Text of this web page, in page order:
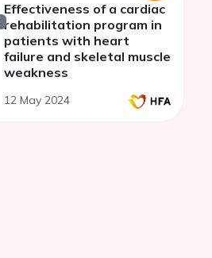
Effectiveness of a cardiac
rehabilitation program in
patients with heart
failure and skeletal muscle
weakness
12 May 2024